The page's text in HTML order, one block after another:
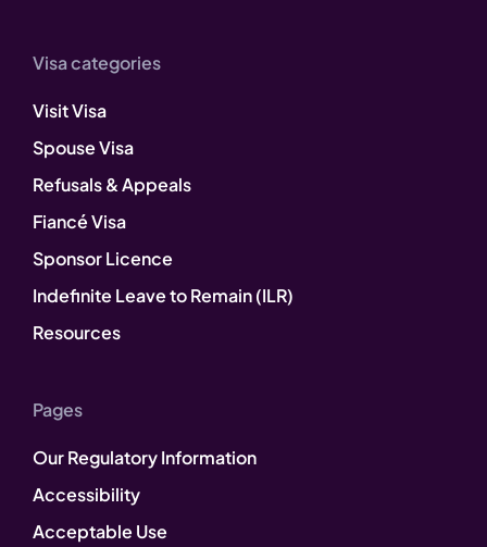
Visa categories
Visit Visa
Spouse Visa
Refusals & Appeals
Fiancé Visa
Sponsor Licence
Indefinite Leave to Remain (ILR)
Resources
Pages
Our Regulatory Information
Accessibility
Acceptable Use